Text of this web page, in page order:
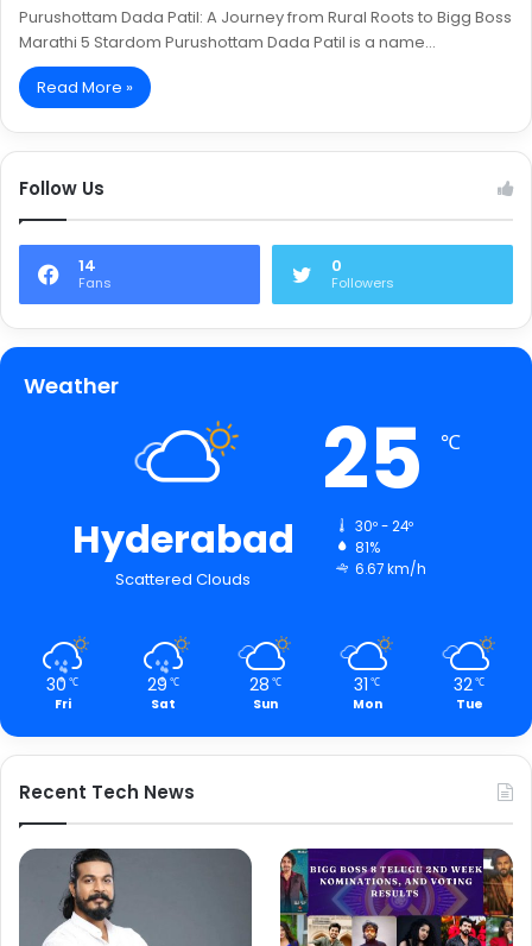
Purushottam Dada Patil: A Journey from Rural Roots to Bigg Boss
Marathi 5 Stardom Purushottam Dada Patil is a name…
Read More »
Follow Us
14
Fans
0
Followers
Weather
Hyderabad
Scattered Clouds
25 ℃
30º - 24º
81%
6.67 km/h
30 ℃
Fri
29 ℃
Sat
28 ℃
Sun
31 ℃
Mon
32℃
Tue
Recent Tech News